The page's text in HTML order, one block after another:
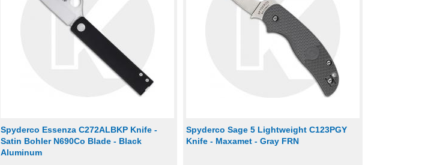
Spyderco Essenza C272ALBKP Knife -
Satin Bohler N690Co Blade - Black
Aluminum
Spyderco Sage 5 Lightweight C123PGY
Knife - Maxamet - Gray FRN